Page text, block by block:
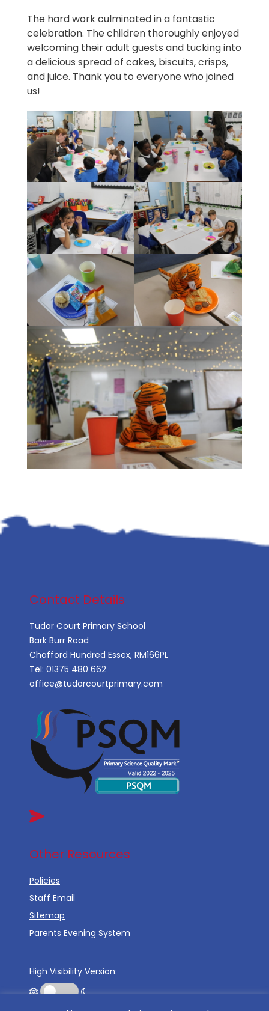
The hard work culminated in a fantastic
celebration. The children thoroughly enjoyed
welcoming their adult guests and tucking into
a delicious spread of cakes, biscuits, crisps,
and juice. Thank you to everyone who joined
us!
Contact Details
Tudor Court Primary School
Bark Burr Road
Chafford Hundred Essex, RM166PL
Tel: 01375 480 662
office@tudorcourtprimary.com
Other Resources
Policies
Staff Email
Sitemap
Parents Evening System
High Visibility Version: